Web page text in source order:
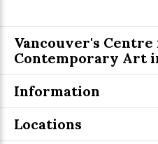
Vancouver's Centre
Contemporary Art
Information
Locations